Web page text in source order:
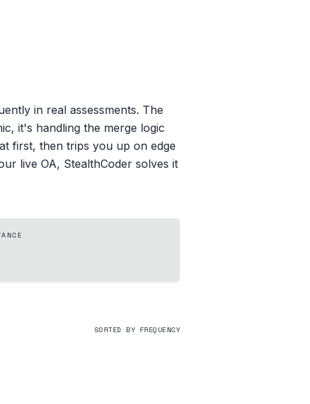
in real assessments. The
it's handling the merge logic
first, then trips you up on edge
live OA, StealthCoder solves it
SORTED BY FREQUENCY